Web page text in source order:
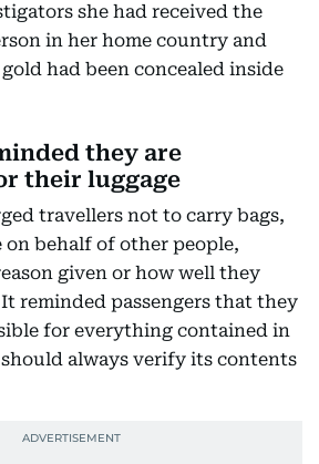
she had received the
in her home country and
had been concealed inside
they are
their luggage
travellers not to carry bags,
on behalf of other people,
given or how well they
reminded passengers that they
for everything contained in
always verify its contents